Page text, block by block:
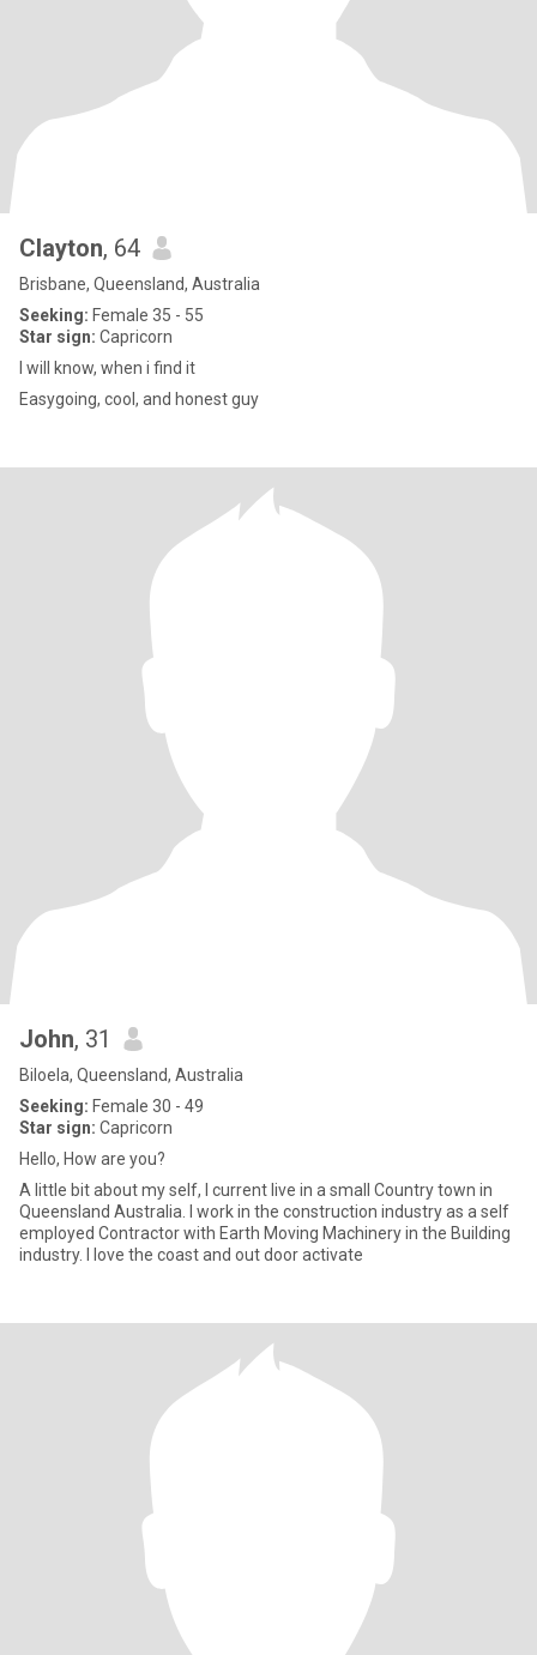
Clayton, 64
Brisbane, Queensland, Australia
Seeking: Female 35 - 55
Star sign: Capricorn
I will know, when i find it
Easygoing, cool, and honest guy
John, 31
Biloela, Queensland, Australia
Seeking: Female 30 - 49
Star sign: Capricorn
Hello, How are you?
A little bit about my self, I current live in a small Country town in
Queensland Australia. I work in the construction industry as a self
employed Contractor with Earth Moving Machinery in the Building
industry. I love the coast and out door activate